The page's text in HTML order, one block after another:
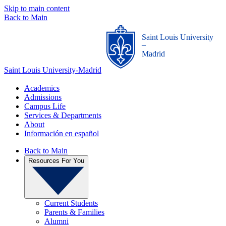
Skip to main content
Back to Main
Saint Louis University-Madrid
Saint Louis University
_
Madrid
Academics
Admissions
Campus Life
Services & Departments
About
Información en español
Back to Main
Resources For You
Current Students
Parents & Families
Alumni